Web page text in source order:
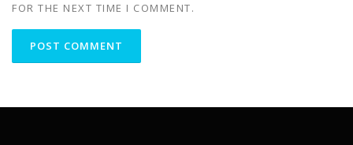
FOR THE NEXT TIME I COMMENT.